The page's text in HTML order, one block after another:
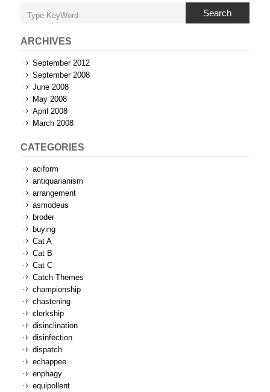
Search
ARCHIVES
September 2012
September 2008
June 2008
May 2008
April 2008
March 2008
CATEGORIES
aciform
antiquarianism
arrangement
asmodeus
broder
buying
Cat A
Cat B
Cat C
Catch Themes
championship
chastening
clerkship
disinclination
disinfection
dispatch
echappee
enphagy
equipollent